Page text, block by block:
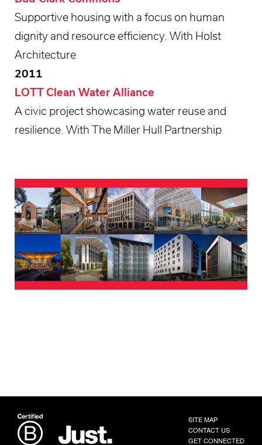
Supportive housing with a focus on human
dignity and resource efficiency. With Holst
Architecture
2011
LOTT Clean Water Alliance
A civic project showcasing water reuse and
resilience. With The Miller Hull Partnership
SITE MAP
CONTACT US
GET CONNECTED